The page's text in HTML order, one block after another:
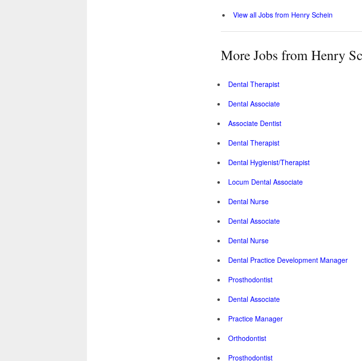
View all Jobs from Henry Schein
More Jobs from Henry
Dental Therapist
Dental Associate
Associate Dentist
Dental Therapist
Dental Hygienist/Therapist
Locum Dental Associate
Dental Nurse
Dental Associate
Dental Nurse
Dental Practice Development Manager
Prosthodontist
Dental Associate
Practice Manager
Orthodontist
Prosthodontist